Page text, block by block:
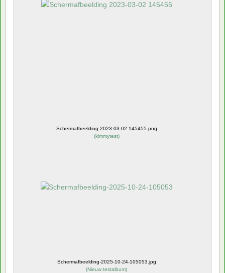
Schermafbeelding 2023-03-02 145455.png
(kimmytest)
Schermafbeelding-2025-10-24-105053.jpg
(Nieuw testalbum)